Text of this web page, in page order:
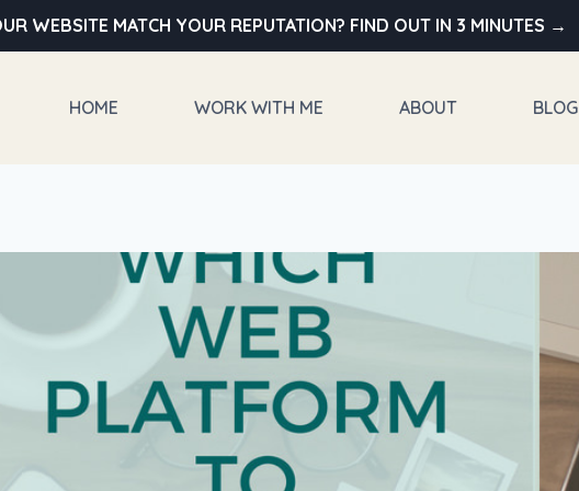
WEBSITE MATCH YOUR REPUTATION? FIND OUT IN 3 MINUTES →
HOME WORK WITH ME ABOUT BLOG